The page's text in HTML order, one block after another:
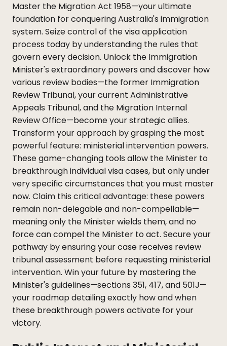
Master the Migration Act 1958—your ultimate
foundation for conquering Australia's immigration
system. Seize control of the visa application
process today by understanding the rules that
govern every decision. Unlock the Immigration
Minister's extraordinary powers and discover how
various review bodies—the former Immigration
Review Tribunal, your current Administrative
Appeals Tribunal, and the Migration Internal
Review Office—become your strategic allies.
Transform your approach by grasping the most
powerful feature: ministerial intervention powers.
These game-changing tools allow the Minister to
breakthrough individual visa cases, but only under
very specific circumstances that you must master
now. Claim this critical advantage: these powers
remain non-delegable and non-compellable—
meaning only the Minister wields them, and no
force can compel the Minister to act. Secure your
pathway by ensuring your case receives review
tribunal assessment before requesting ministerial
intervention. Win your future by mastering the
Minister's guidelines—sections 351, 417, and 501J—
your roadmap detailing exactly how and when
these breakthrough powers activate for your
victory.